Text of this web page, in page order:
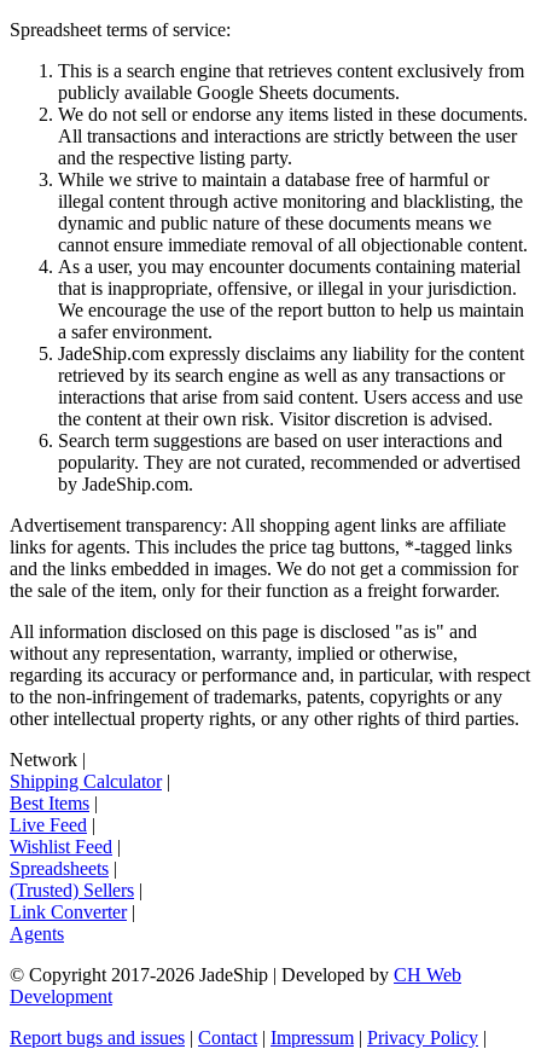
Spreadsheet terms of service:
This is a search engine that retrieves content exclusively from
publicly available Google Sheets documents.
We do not sell or endorse any items listed in these documents.
All transactions and interactions are strictly between the user
and the respective listing party.
While we strive to maintain a database free of harmful or
illegal content through active monitoring and blacklisting, the
dynamic and public nature of these documents means we
cannot ensure immediate removal of all objectionable content.
As a user, you may encounter documents containing material
that is inappropriate, offensive, or illegal in your jurisdiction.
We encourage the use of the report button to help us maintain
a safer environment.
JadeShip.com expressly disclaims any liability for the content
retrieved by its search engine as well as any transactions or
interactions that arise from said content. Users access and use
the content at their own risk. Visitor discretion is advised.
Search term suggestions are based on user interactions and
popularity. They are not curated, recommended or advertised
by JadeShip.com.
Advertisement transparency: All shopping agent links are affiliate
links for agents. This includes the price tag buttons, *-tagged links
and the links embedded in images. We do not get a commission for
the sale of the item, only for their function as a freight forwarder.
All information disclosed on this page is disclosed "as is" and
without any representation, warranty, implied or otherwise,
regarding its accuracy or performance and, in particular, with respect
to the non-infringement of trademarks, patents, copyrights or any
other intellectual property rights, or any other rights of third parties.
Network |
Shipping Calculator|
Best Items |
Live Feed |
Wishlist Feed |
Spreadsheets |
(Trusted) Sellers |
Link Converter|
Agents
© Copyright 2017-2026 JadeShip | Developed by CH Web
Development
Report bugs and issues | Contact | Impressum | Privacy Policy |